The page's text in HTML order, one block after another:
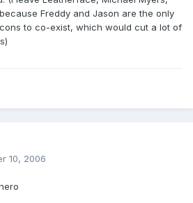
Freddy and Jason are the only
to co-exist, which would cut a lot of
10, 2006